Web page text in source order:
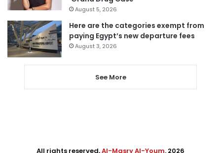
August 5, 2026
Here are the categories exempt from
paying Egypt’s new departure fees
August 3, 2026
See More
All rights reserved,Al-Masry Al-Youm. 2026